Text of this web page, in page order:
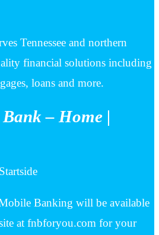
Tennessee and northern
financial solutions including
loans and more.
– Home |
Banking will be available
at fnbforyou.com for your